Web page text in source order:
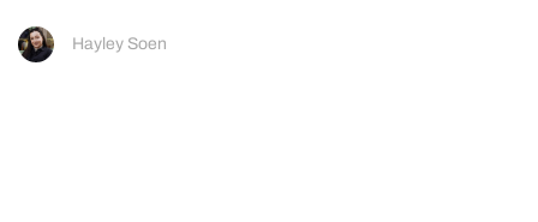
Hayley Soen